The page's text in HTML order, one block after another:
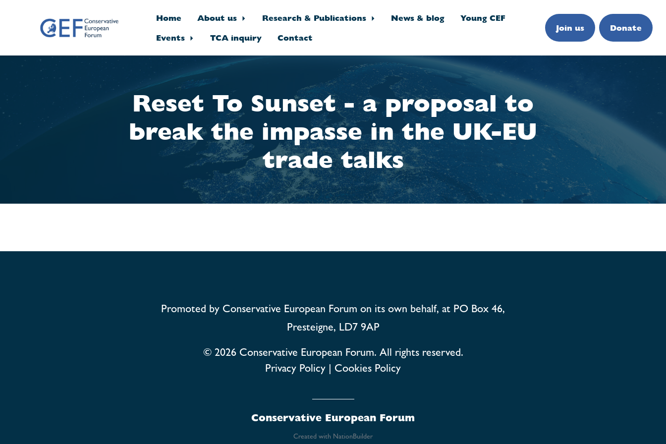
Skip to main content
Home About us Research & Publications News & blog
Young CEF
Events
TCA inquiry Contact
Join us Donate
Reset To Sunset - a proposal to
break the impasse in the UK-EU
trade talks
Promoted by Conservative European Forum on its own behalf, at PO Box 46,
Presteigne, LD7 9AP
© 2026Conservative European Forum. All rights reserved.
Privacy Policy | Cookies Policy
Conservative European Forum
Created with NationBuilder